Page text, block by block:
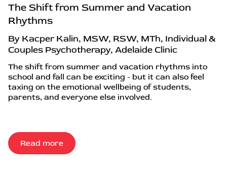
The Shift from Summer and Vacation
Rhythms
By Kacper Kalin, MSW, RSW, MTh, Individual &
Couples Psychotherapy, Adelaide Clinic
The shift from summer and vacation rhythms into
school and fall can be exciting - but it can also feel
taxing on the emotional wellbeing of students,
parents, and everyone else involved.
Read more